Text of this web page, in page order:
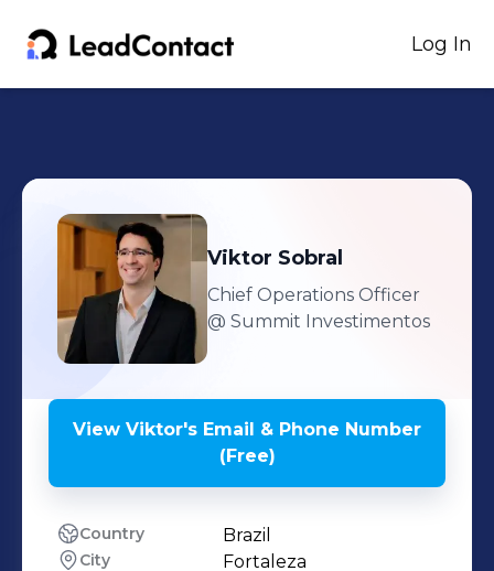
Log In
Viktor Sobral
Chief Operations Officer
@ Summit Investimentos
View Viktor's Email & Phone Number
(Free)
Country Brazil
City Fortaleza